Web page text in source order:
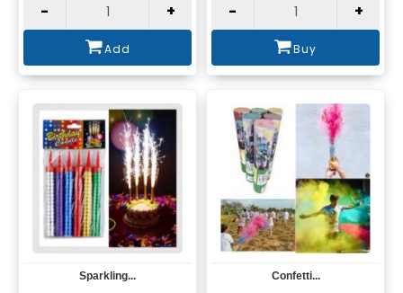
- +
Add
- +
Buy
ViewSparkling... ViewConfetti...